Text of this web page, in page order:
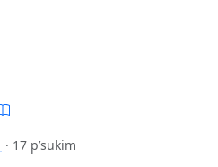
· 17 p’sukim